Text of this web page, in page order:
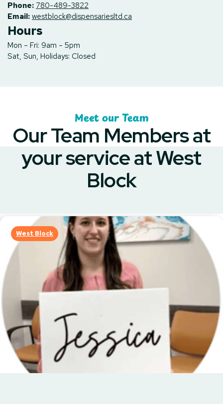
Phone: 780-489-3822
Email: westblock@dispensariesltd.ca
Hours
Mon – Fri: 9am – 5pm
Sat, Sun, Holidays: Closed
Meet our Team
Our Team Members at
your service at West
Block
West Block